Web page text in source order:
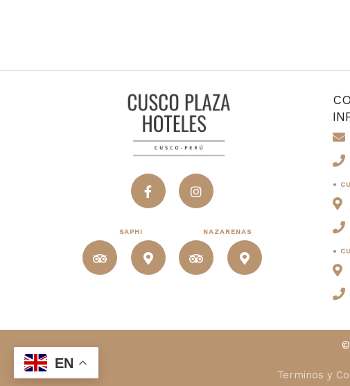
SAPHI NAZARENAS
●
●
Terminos y
EN